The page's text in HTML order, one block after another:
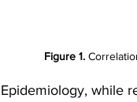
Figure 1.
Epidemiology, while